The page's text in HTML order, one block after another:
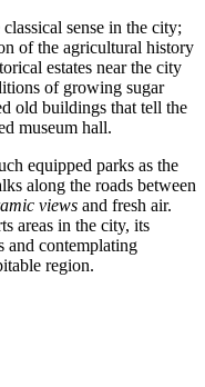
sense in the city;
of the agricultural history
estates near the city
of growing sugar
old buildings that tell the
museum hall.
equipped parks as the
along the roads between
views and fresh air.
areas in the city, its
and contemplating
region.